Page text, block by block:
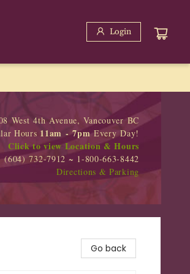
Login
West 4th Avenue, Vancouver BC
Hours 11am - 7pmEvery Day!
Click to view Location & Hours
(604) 732-7912 ~ 1-800-663-8442
Directions & Parking
Go back